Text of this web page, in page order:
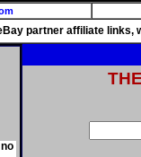
partner affiliate links,